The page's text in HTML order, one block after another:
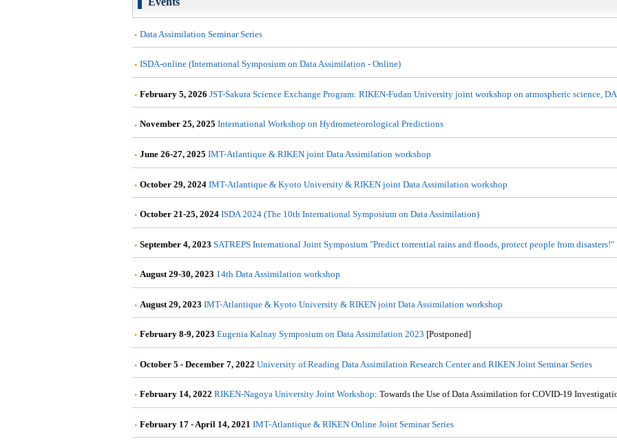
Data Assimilation Seminar Series
ISDA-online (International Symposium on Data Assimilation - Online)
February 5, 2026 JST-Sakura Science Exchange Program: RIKEN-Fudan University joint workshop on atmospheric science,
November 25, 2025 International Workshop on Hydrometeorological Predictions
June 26-27, 2025 IMT-Atlantique & RIKEN joint Data Assimilation workshop
October 29, 2024 IMT-Atlantique & Kyoto University & RIKEN joint Data Assimilation workshop
October 21-25, 2024 ISDA 2024 (The 10th International Symposium on Data Assimilation)
September 4, 2023 SATREPS International Joint Symposium "Predict torrential rains and floods, protect people from disasters!"
August 29-30, 2023 14th Data Assimilation workshop
August 29, 2023 IMT-Atlantique & Kyoto University & RIKEN joint Data Assimilation workshop
February 8-9, 2023 Eugenia Kalnay Symposium on Data Assimilation 2023 [Postponed]
October 5 - December 7, 2022 University of Reading Data Assimilation Research Center and RIKEN Joint Seminar Series
February 14, 2022 RIKEN-Nagoya University Joint Workshop: Towards the Use of Data Assimilation for COVID-19
February 17 - April 14, 2021 IMT-Atlantique & RIKEN Online Joint Seminar Series